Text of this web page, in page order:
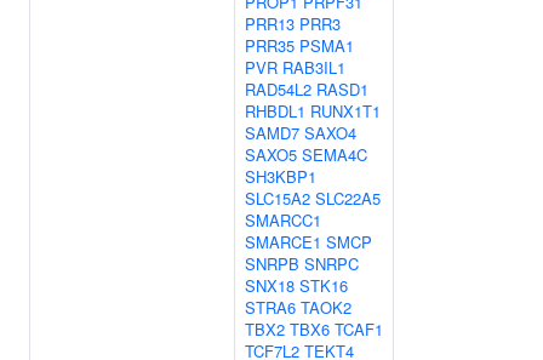
PRR13 PRR3
PRR35 PSMA1
PVR RAB3IL1
RAD54L2 RASD1
RHBDL1 RUNX1T1
SAMD7 SAXO4
SAXO5 SEMA4C
SH3KBP1
SLC15A2 SLC22A5
SMARCC1
SMARCE1 SMCP
SNRPB SNRPC
SNX18 STK16
STRA6 TAOK2
TBX2 TBX6 TCAF1
TCF7L2 TEKT4